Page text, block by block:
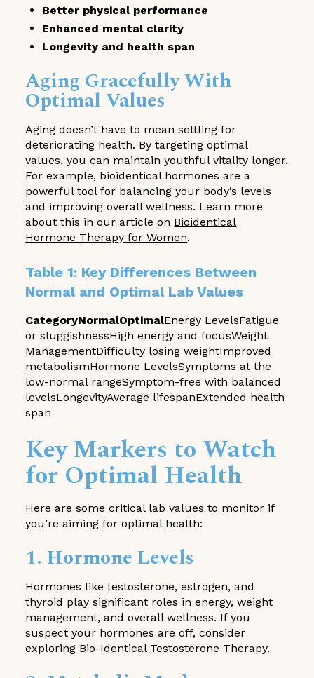
Better physical performance
Enhanced mental clarity
Longevity and health span
Aging Gracefully With
Optimal Values
Aging doesn’t have to mean settling for
deteriorating health. By targeting optimal
values, you can maintain youthful vitality longer.
For example, bioidentical hormones are a
powerful tool for balancing your body’s levels
and improving overall wellness. Learn more
about this in our article on Bioidentical
Hormone Therapy for Women.
Table 1: Key Differences Between
Normal and Optimal Lab Values
CategoryNormalOptimalEnergy LevelsFatigue
or sluggishnessHigh energy and focusWeight
ManagementDifficulty losing weightImproved
metabolismHormone LevelsSymptoms at the
low-normal rangeSymptom-free with balanced
levelsLongevityAverage lifespanExtended health
span
Key Markers to Watch
for Optimal Health
Here are some critical lab values to monitor if
you’re aiming for optimal health:
1. Hormone Levels
Hormones like testosterone, estrogen, and
thyroid play significant roles in energy, weight
management, and overall wellness. If you
suspect your hormones are off, consider
exploring Bio-Identical Testosterone Therapy.